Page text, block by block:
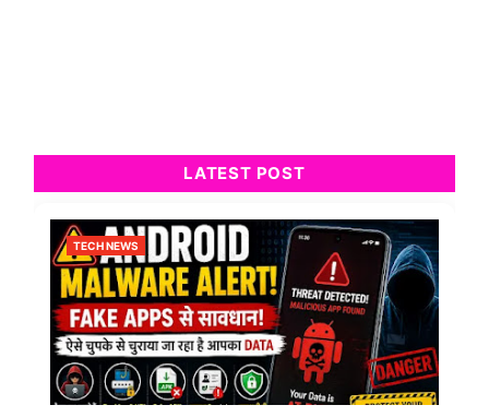
LATEST POST
TECH NEWS